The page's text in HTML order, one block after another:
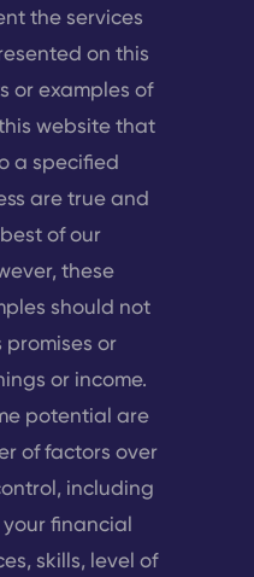
the services
on this
or examples of
website that
a specified
are true and
of our
these
should not
or
or income.
potential are
of factors over
including
financial
skills, level of